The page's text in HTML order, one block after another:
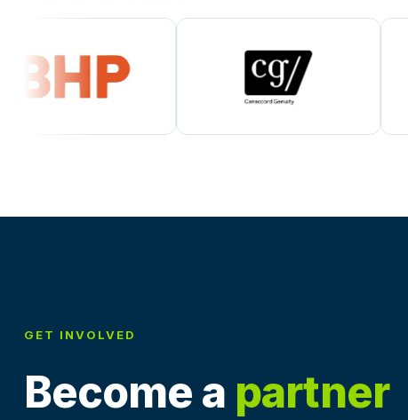
GET INVOLVED
Become a partner